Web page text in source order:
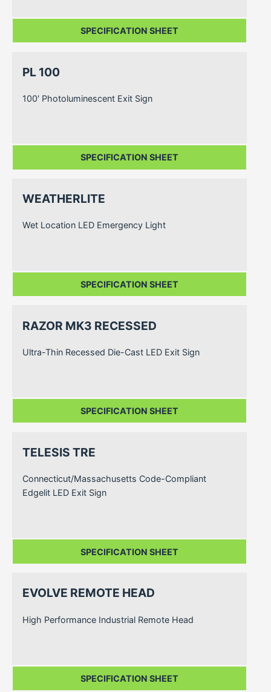
SPECIFICATION SHEET
PL 100
100′ Photoluminescent Exit Sign
SPECIFICATION SHEET
WEATHERLITE
Wet Location LED Emergency Light
SPECIFICATION SHEET
RAZOR MK3 RECESSED
Ultra-Thin Recessed Die-Cast LED Exit Sign
SPECIFICATION SHEET
TELESIS TRE
Connecticut/Massachusetts Code-Compliant
Edgelit LED Exit Sign
SPECIFICATION SHEET
EVOLVE REMOTE HEAD
High Performance Industrial Remote Head
SPECIFICATION SHEET